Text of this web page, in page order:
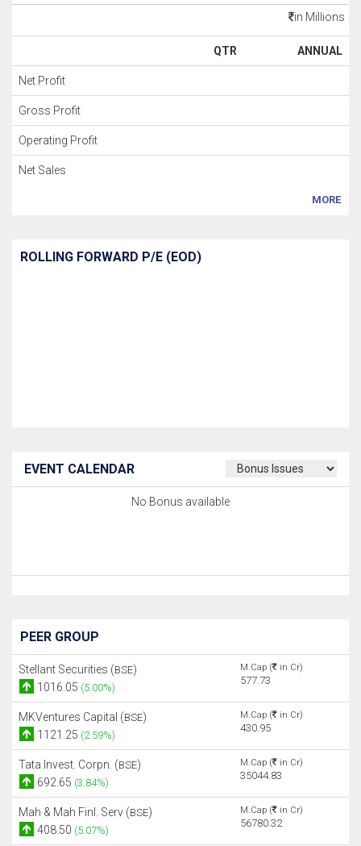
in Millions
QTR ANNUAL
Net Profit
Gross Profit
Operating Profit
Net Sales
MORE
ROLLING FORWARD P/E (EOD)
EVENT CALENDAR
No Bonus available
PEER GROUP
Stellant Securities (BSE)
1016.05 (5.00%)
M.Cap ( in Cr)
577.73
MKVentures Capital (BSE)
1121.25 (2.59%)
M.Cap ( in Cr)
430.95
Tata Invest. Corpn. (BSE)
692.65 (3.84%)
M.Cap ( in Cr)
35044.83
Mah & Mah Finl. Serv (BSE)
408.50 (5.07%)
M.Cap ( in Cr)
56780.32